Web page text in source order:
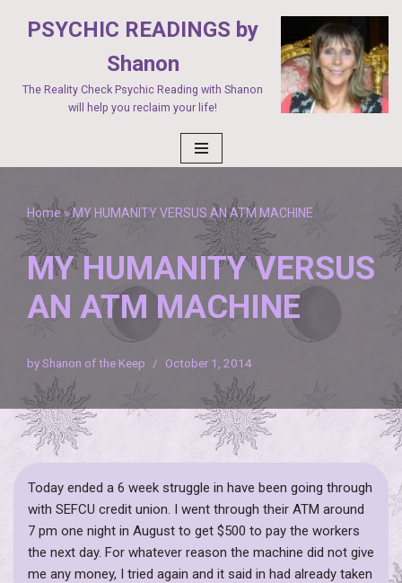
content
PSYCHIC READINGS by
Shanon
The Reality Check Psychic Reading with Shanon
will help you reclaim your life!
Home»MY HUMANITY VERSUS AN ATM MACHINE
MY HUMANITY VERSUS
AN ATM MACHINE
byShanon of the Keep October 1, 2014
Today ended a 6 week struggle in have been going through
with SEFCU credit union. I went through their ATM around
7 pm one night in August to get $500 to pay the workers
the next day. For whatever reason the machine did not give
me any money, I tried again and it said in had already taken